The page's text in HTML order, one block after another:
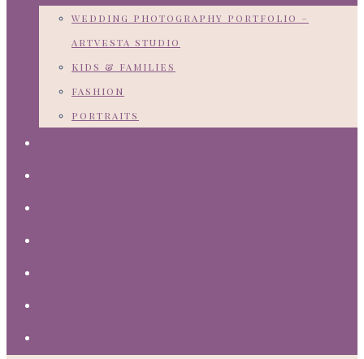
wedding photography portfolio –
artvesta studio
kids & families
fashion
portraits